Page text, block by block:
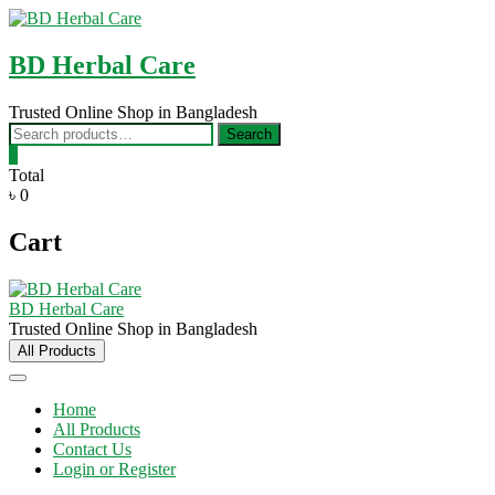
Skip
content
BD Herbal Care
Trusted Online Shop in Bangladesh
Search
for:
Search
Total
৳ 0
Cart
BD Herbal Care
Trusted Online Shop in Bangladesh
All Products
Home
All Products
Contact Us
Login or Register